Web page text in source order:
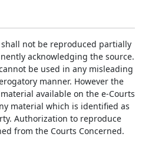
not be reproduced partially
acknowledging the source.
be used in any misleading
manner. However the
available on the e-Courts
material which is identified as
Authorization to reproduce
from the Courts Concerned.